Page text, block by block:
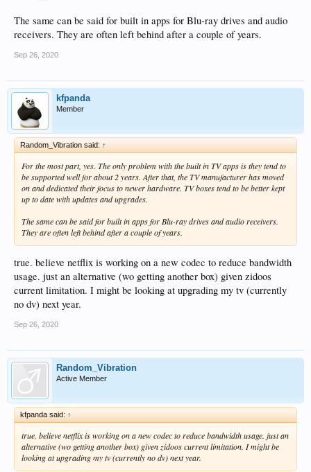
The same can be said for built in apps for Blu-ray drives and audio
receivers. They are often left behind after a couple of years.
Sep 26, 2020
kfpanda
Member
Random_Vibration said: ↑
For the most part, yes. The only problem with the built in TV apps is they tend to
be supported well for about 2 years. After that, the TV manufacturer has moved
on and dedicated their focus to newer hardware. TV boxes tend to be better kept
up to date with updates and upgrades.
The same can be said for built in apps for Blu-ray drives and audio receivers.
They are often left behind after a couple of years.
true. believe netflix is working on a new codec to reduce bandwidth
usage. just an alternative (wo getting another box) given zidoos
current limitation. I might be looking at upgrading my tv (currently
no dv) next year.
Sep 26, 2020
Random_Vibration
Active Member
kfpanda said: ↑
true. believe netflix is working on a new codec to reduce bandwidth usage. just an
alternative (wo getting another box) given zidoos current limitation. I might be
looking at upgrading my tv (currently no dv) next year.